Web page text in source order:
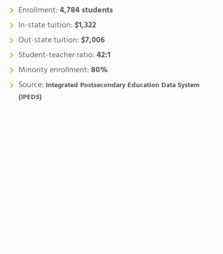
Enrollment:4,784 students
In-state tuition:$1,322
Out-state tuition:$7,006
Student-teacher ratio:42:1
Minority enrollment:80%
Source: Integrated Postsecondary Education Data System
(IPEDS)